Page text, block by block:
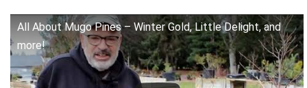
All About Mugo Pines – Winter Gold, Little Delight, and
more!